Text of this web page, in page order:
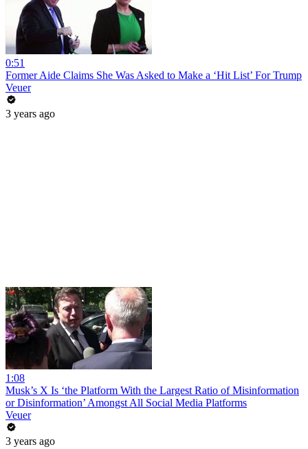
0:51
Former Aide Claims She Was Asked to Make a ‘Hit List’ For Trump
Veuer
3 years ago
1:08
Musk’s X Is ‘the Platform With the Largest Ratio of Misinformation
or Disinformation’ Amongst All Social Media Platforms
Veuer
3 years ago